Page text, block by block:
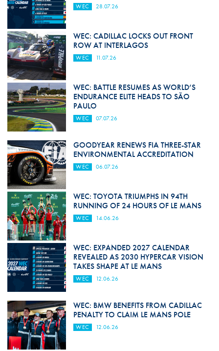
WEC 28.07.26
WEC: CADILLAC LOCKS OUT FRONT
ROW AT INTERLAGOS
WEC 11.07.26
WEC: BATTLE RESUMES AS WORLD’S
ENDURANCE ELITE HEADS TO SÃO
PAULO
WEC 07.07.26
GOODYEAR RENEWS FIA THREE-STAR
ENVIRONMENTAL ACCREDITATION
WEC 06.07.26
WEC: TOYOTA TRIUMPHS IN 94TH
RUNNING OF 24 HOURS OF LE MANS
WEC 14.06.26
WEC: EXPANDED 2027 CALENDAR
REVEALED AS 2030 HYPERCAR VISION
TAKES SHAPE AT LE MANS
WEC 12.06.26
WEC: BMW BENEFITS FROM CADILLAC
PENALTY TO CLAIM LE MANS POLE
WEC 12.06.26